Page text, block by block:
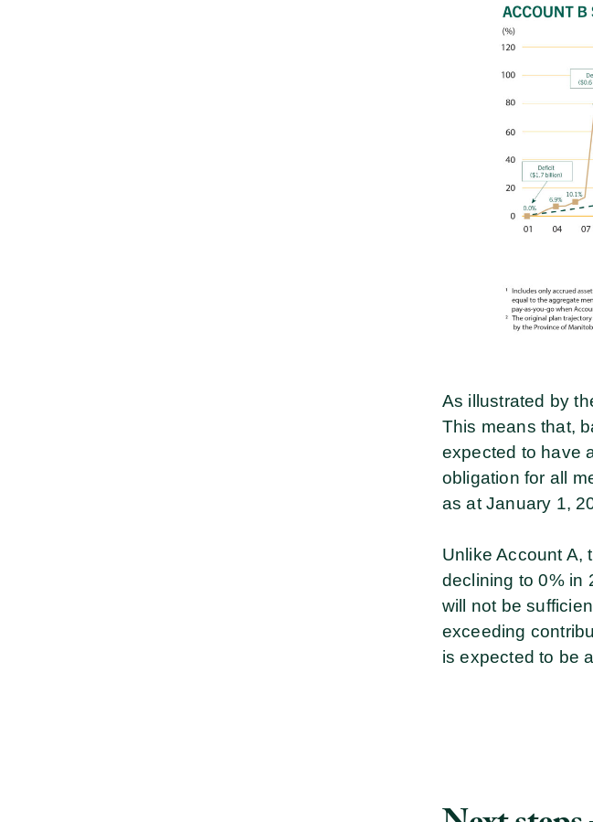
As illustrated by
This means that,
expected to have
obligation for all
as at January 1,
Unlike Account A,
declining to 0% in
will not be
exceeding
is expected to be